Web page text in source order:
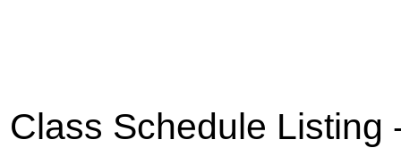
Class Schedule Listing